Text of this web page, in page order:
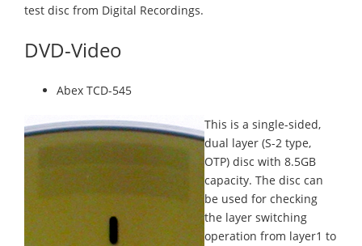
test disc from Digital Recordings.
DVD-Video
Abex TCD-545
This is a single-sided,
dual layer (S-2 type,
OTP) disc with 8.5GB
capacity. The disc can
be used for checking
the layer switching
operation from layer1 to